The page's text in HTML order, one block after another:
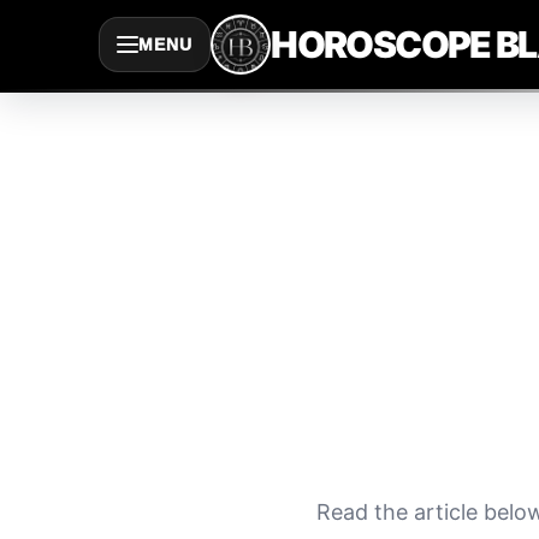
contenido
MENU HOROSCOPE
Read the article